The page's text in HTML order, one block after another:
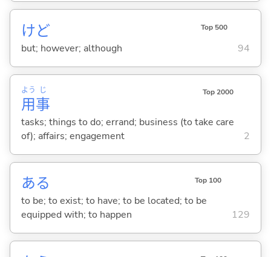
けど Top 500
but; however; although 94
用
よう
事
じ Top 2000
tasks; things to do; errand; business (to take care
of); affairs; engagement
2
ある Top 100
to be; to exist; to have; to be located; to be
equipped with; to happen
129